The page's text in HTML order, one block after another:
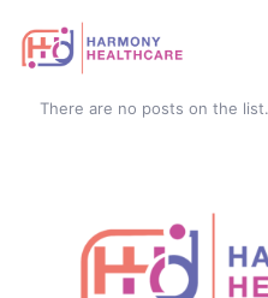
There are no posts on the list.